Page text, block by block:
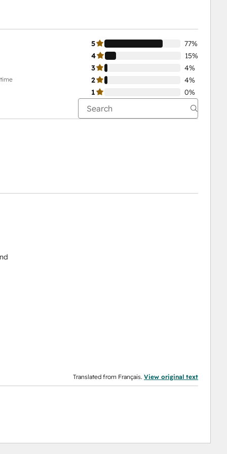
5
77%
4
15%
3
4%
2
4%
1
0%
Translated from Français. View original text